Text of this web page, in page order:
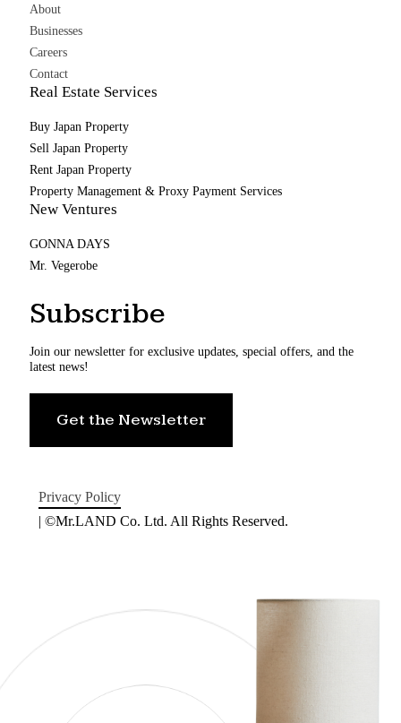
About
Businesses
Careers
Contact
Real Estate Services
Buy Japan Property
Sell Japan Property
Rent Japan Property
Property Management & Proxy Payment Services
New Ventures
GONNA DAYS
Mr. Vegerobe
Subscribe
Join our newsletter for exclusive updates, special offers, and the
latest news!
Get the Newsletter
Privacy Policy
| ©Mr.LAND Co. Ltd. All Rights Reserved.